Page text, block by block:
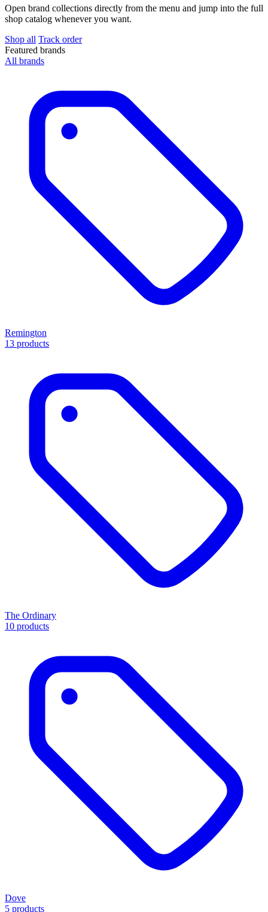
Open brand collections directly from the menu and jump into the full
shop catalog whenever you want.
Shop all Track order
Featured brands
All brands
Remington
13 products
The Ordinary
10 products
Dove
5 products